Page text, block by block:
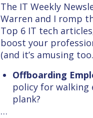
The IT Weekly
Warren and I romp
Top 6 IT tech
boost your
(and it’s amusing
Offboarding
policy for walking
plank?
…